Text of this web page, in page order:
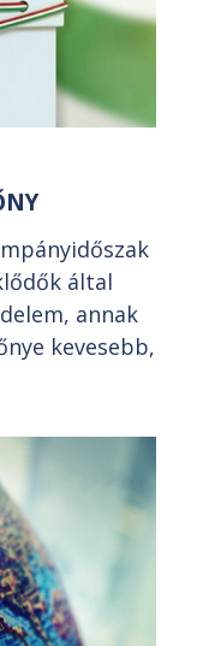
által
annak
kevesebb,